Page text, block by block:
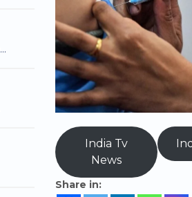
India Tv
News
Share in: